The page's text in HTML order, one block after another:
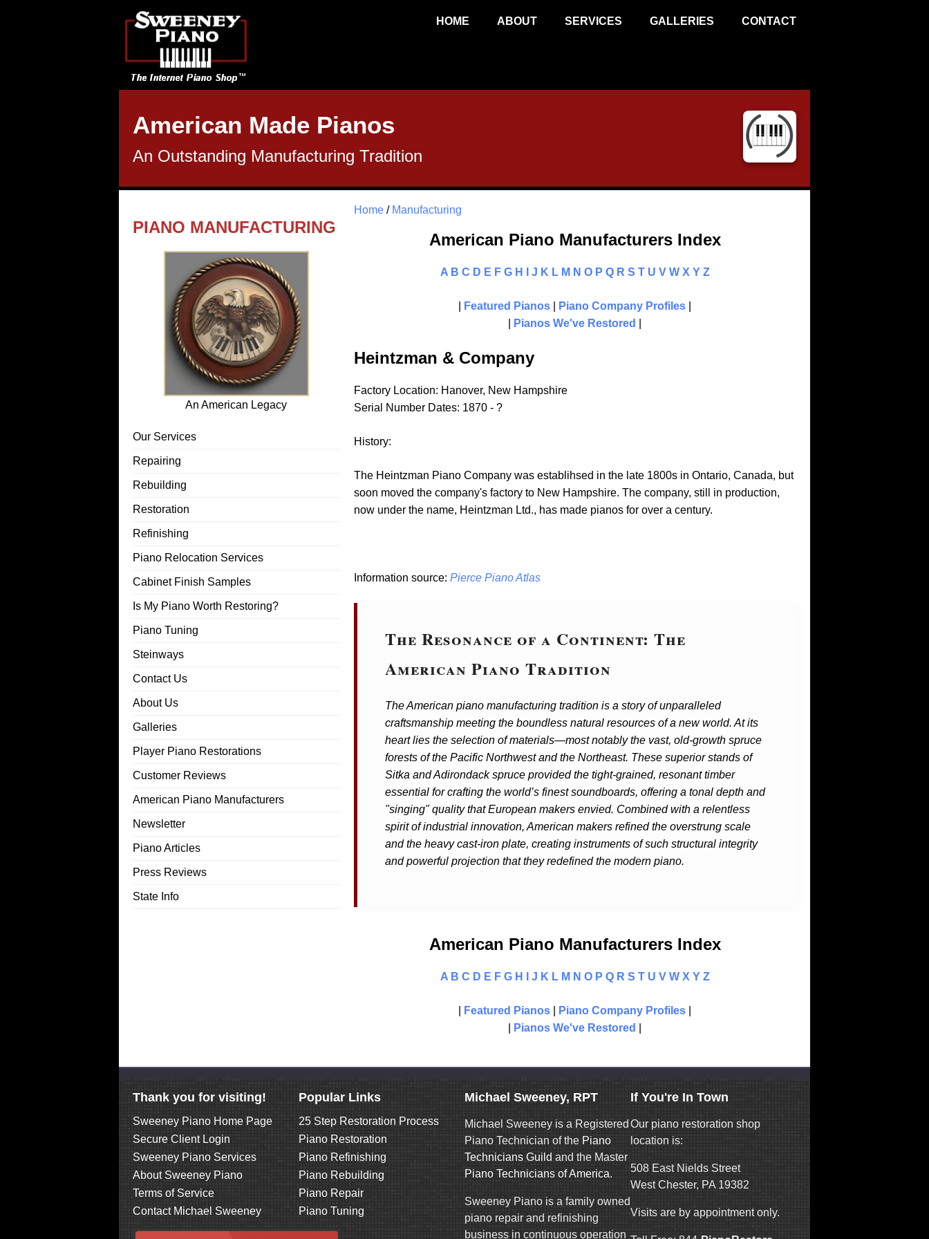
HOME ABOUT SERVICES GALLERIES CONTACT
American Made Pianos
An Outstanding Manufacturing Tradition
PIANO MANUFACTURING
An American Legacy
Our Services
Repairing
Rebuilding
Restoration
Refinishing
Piano Relocation Services
Cabinet Finish Samples
Is My Piano Worth Restoring?
Piano Tuning
Steinways
Contact Us
About Us
Galleries
Player Piano Restorations
Customer Reviews
American Piano Manufacturers
Newsletter
Piano Articles
Press Reviews
State Info
Home/ Manufacturing
American Piano Manufacturers Index
A B C D E F G H J K L M N O P Q R S T U V W X Y Z
Featured Pianos Piano Company Profiles
Pianos We've Restored
Heintzman & Company
Factory Location: Hanover, New Hampshire
Serial Number Dates: 1870 - ?
History:
The Heintzman Piano Company was establihsed in the late 1800s in Ontario, Canada, but
soon moved the company's factory to New Hampshire. The company, still in production,
now under the name, Heintzman Ltd., has made pianos for over a century.
Information source: Pierce Piano Atlas
The Resonance of a Continent: The
American Piano Tradition
The American piano manufacturing tradition is a story of unparalleled
craftsmanship meeting the boundless natural resources of a new world. At its
heart lies the selection of materials—most notably the vast, old-growth spruce
forests of the Pacific Northwest and the Northeast. These superior stands of
Sitka and Adirondack spruce provided the tight-grained, resonant timber
essential for crafting the world’s finest soundboards, offering a tonal depth and
"singing" quality that European makers envied. Combined with a relentless
spirit of industrial innovation, American makers refined the overstrung scale
and the heavy cast-iron plate, creating instruments of such structural integrity
and powerful projection that they redefined the modern piano.
American Piano Manufacturers Index
A B C D E F G H J K L M N O P Q R S T U V W X Y Z
Featured Pianos Piano Company Profiles
Pianos We've Restored
Thank you for visiting!
Sweeney Piano Home Page
Secure Client Login
Sweeney Piano Services
About Sweeney Piano
Terms of Service
Contact Michael Sweeney
Popular Links
25 Step Restoration Process
Piano Restoration
Piano Refinishing
Piano Rebuilding
Piano Repair
Piano Tuning
Michael Sweeney, RPT
Michael Sweeney is a Registered
Piano Technician of the Piano
Technicians Guild and the Master
Piano Technicians of America.
Sweeney Piano is a family owned
piano repair and refinishing
business in continuous operation
If You're In Town
Our piano restoration shop
location is:
508 East Nields Street
West Chester, PA 19382
Visits are by appointment only.